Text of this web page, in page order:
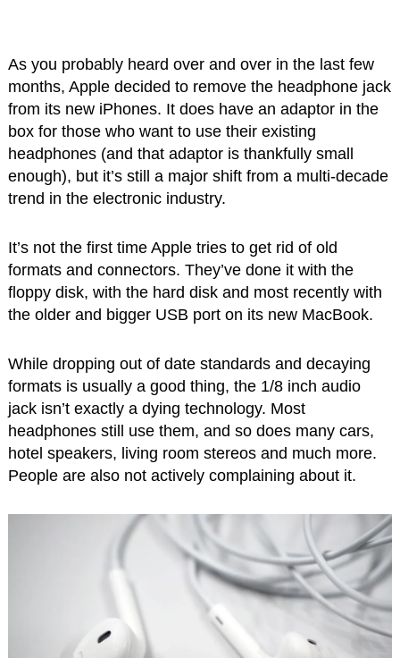
As you probably heard over and over in the last few
months, Apple decided to remove the headphone jack
from its new iPhones. It does have an adaptor in the
box for those who want to use their existing
headphones (and that adaptor is thankfully small
enough), but it’s still a major shift from a multi-decade
trend in the electronic industry.
It’s not the first time Apple tries to get rid of old
formats and connectors. They’ve done it with the
floppy disk, with the hard disk and most recently with
the older and bigger USB port on its new MacBook.
While dropping out of date standards and decaying
formats is usually a good thing, the 1/8 inch audio
jack isn’t exactly a dying technology. Most
headphones still use them, and so does many cars,
hotel speakers, living room stereos and much more.
People are also not actively complaining about it.